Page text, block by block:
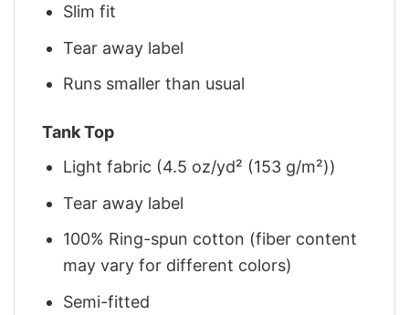
Slim fit
Tear away label
Runs smaller than usual
Tank Top
Light fabric (4.5 oz/yd² (153 g/m²))
Tear away label
100% Ring-spun cotton (fiber content
may vary for different colors)
Semi-fitted